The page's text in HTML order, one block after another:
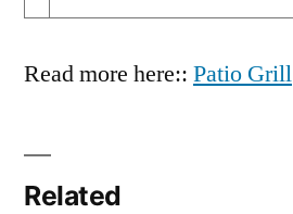
Read more here:: Patio Grill
Related